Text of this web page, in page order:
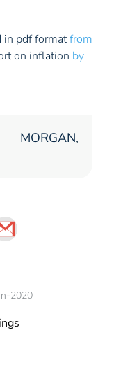
in pdf formatfrom
on inflation by
MORGAN,
2020